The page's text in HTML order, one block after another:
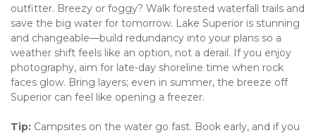
outfitter. Breezy or foggy? Walk forested waterfall trails and
save the big water for tomorrow. Lake Superior is stunning
and changeable—build redundancy into your plans so a
weather shift feels like an option, not a derail. If you enjoy
photography, aim for late-day shoreline time when rock
faces glow. Bring layers; even in summer, the breeze off
Superior can feel like opening a freezer.
Tip: Campsites on the water go fast. Book early, and if you